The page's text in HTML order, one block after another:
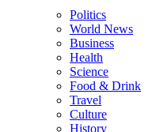
Politics
World News
Business
Health
Science
Food & Drink
Travel
Culture
History